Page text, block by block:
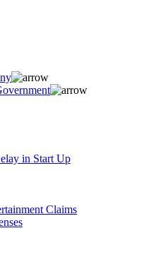
in Start Up
Claims